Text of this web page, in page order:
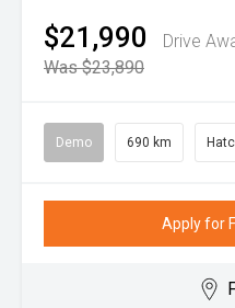
$21,990
Drive
Was $23,890
Demo 690 km
Apply for